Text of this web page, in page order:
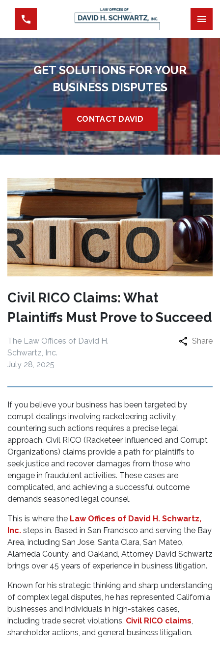
GET SOLUTIONS FOR YOUR
BUSINESS DISPUTES
CONTACT DAVID
Civil RICO Claims: What
Plaintiffs Must Prove to Succeed
The Law Offices of David H.
Schwartz, Inc.
July 28, 2025
Share
If you believe your business has been targeted by
corrupt dealings involving racketeering activity,
countering such actions requires a precise legal
approach. Civil RICO (Racketeer Influenced and Corrupt
Organizations) claims provide a path for plaintiffs to
seek justice and recover damages from those who
engage in fraudulent activities. These cases are
complicated, and achieving a successful outcome
demands seasoned legal counsel.
This is where the Law Offices of David H. Schwartz,
Inc. steps in. Based in San Francisco and serving the Bay
Area, including San Jose, Santa Clara, San Mateo,
Alameda County, and Oakland, Attorney David Schwartz
brings over 45 years of experience in business litigation.
Known for his strategic thinking and sharp understanding
of complex legal disputes, he has represented California
businesses and individuals in high-stakes cases,
including trade secret violations, Civil RICO claims,
shareholder actions, and general business litigation.